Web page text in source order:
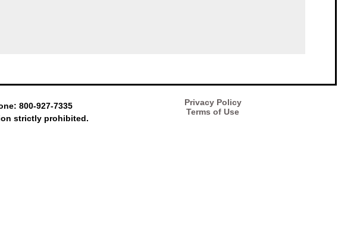
800-927-7335
strictly prohibited.
Privacy Policy
Terms of Use